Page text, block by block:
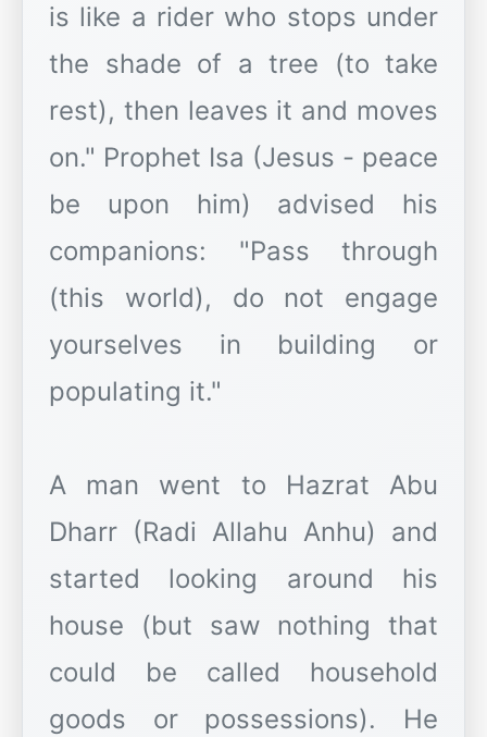
is like a rider who stops under
the shade of a tree (to take
rest), then leaves it and moves
on." Prophet Isa (Jesus - peace
be upon him) advised his
companions: "Pass through
(this world), do not engage
yourselves in building or
populating it."
A man went to Hazrat Abu
Dharr (Radi Allahu Anhu) and
started looking around his
house (but saw nothing that
could be called household
goods or possessions). He